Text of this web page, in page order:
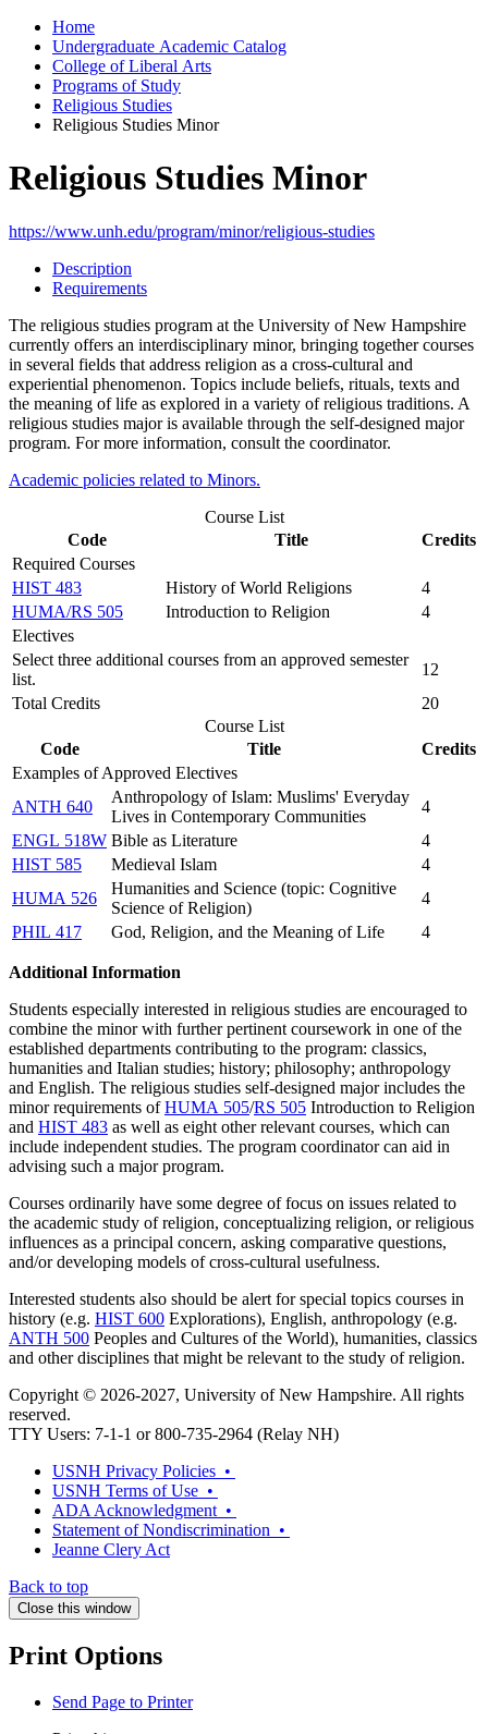
Home
Undergraduate Academic Catalog
College of Liberal Arts
Programs of Study
Religious Studies
Religious Studies Minor
Religious Studies Minor
https://www.unh.edu/program/minor/religious-studies
Description
Requirements
The religious studies program at the University of New Hampshire
currently offers an interdisciplinary minor, bringing together courses
in several fields that address religion as a cross-cultural and
experiential phenomenon. Topics include beliefs, rituals, texts and
the meaning of life as explored in a variety of religious traditions. A
religious studies major is available through the self-designed major
program. For more information, consult the coordinator.
Academic policies related to Minors.
Course List
Code
Title
Credits
Required Courses
HIST 483
History of World Religions
4
HUMA/RS 505
Introduction to Religion
4
Electives
Select three additional courses from an approved semester
list.
12
Total Credits
20
Course List
Code
Title
Credits
Examples of Approved Electives
ANTH 640
Anthropology of Islam: Muslims' Everyday
Lives in Contemporary Communities
4
ENGL 518W Bible as Literature
4
HIST 585
Medieval Islam
4
HUMA 526
Humanities and Science (topic: Cognitive
Science of Religion)
4
PHIL 417
God, Religion, and the Meaning of Life 4
Additional Information
Students especially interested in religious studies are encouraged to
combine the minor with further pertinent coursework in one of the
established departments contributing to the program: classics,
humanities and Italian studies; history; philosophy; anthropology
and English. The religious studies self-designed major includes the
minor requirements ofHUMA 505/RS 505 Introduction to Religion
and HIST 483 as well as eight other relevant courses, which can
include independent studies. The program coordinator can aid in
advising such a major program.
Courses ordinarily have some degree of focus on issues related to
the academic study of religion, conceptualizing religion, or religious
influences as a principal concern, asking comparative questions,
and/or developing models of cross-cultural usefulness.
Interested students also should be alert for special topics courses in
history (e.g. HIST 600 Explorations), English, anthropology (e.g.
ANTH 500 Peoples and Cultures of the World), humanities, classics
and other disciplines that might be relevant to the study of religion.
Copyright © 2026-2027, University of New Hampshire. All rights
reserved.
TTY Users: 7-1-1 or 800-735-2964 (Relay NH)
USNH Privacy Policies •
USNH Terms of Use •
ADA Acknowledgment •
Statement of Nondiscrimination •
Jeanne Clery Act
Back to top
Close this window
Print Options
Send Page to Printer